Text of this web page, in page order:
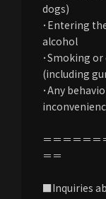
dogs)
･Entering
alcohol
･Smoking
(including
･Any
＝＝＝＝＝
＝＝
■Inquiries